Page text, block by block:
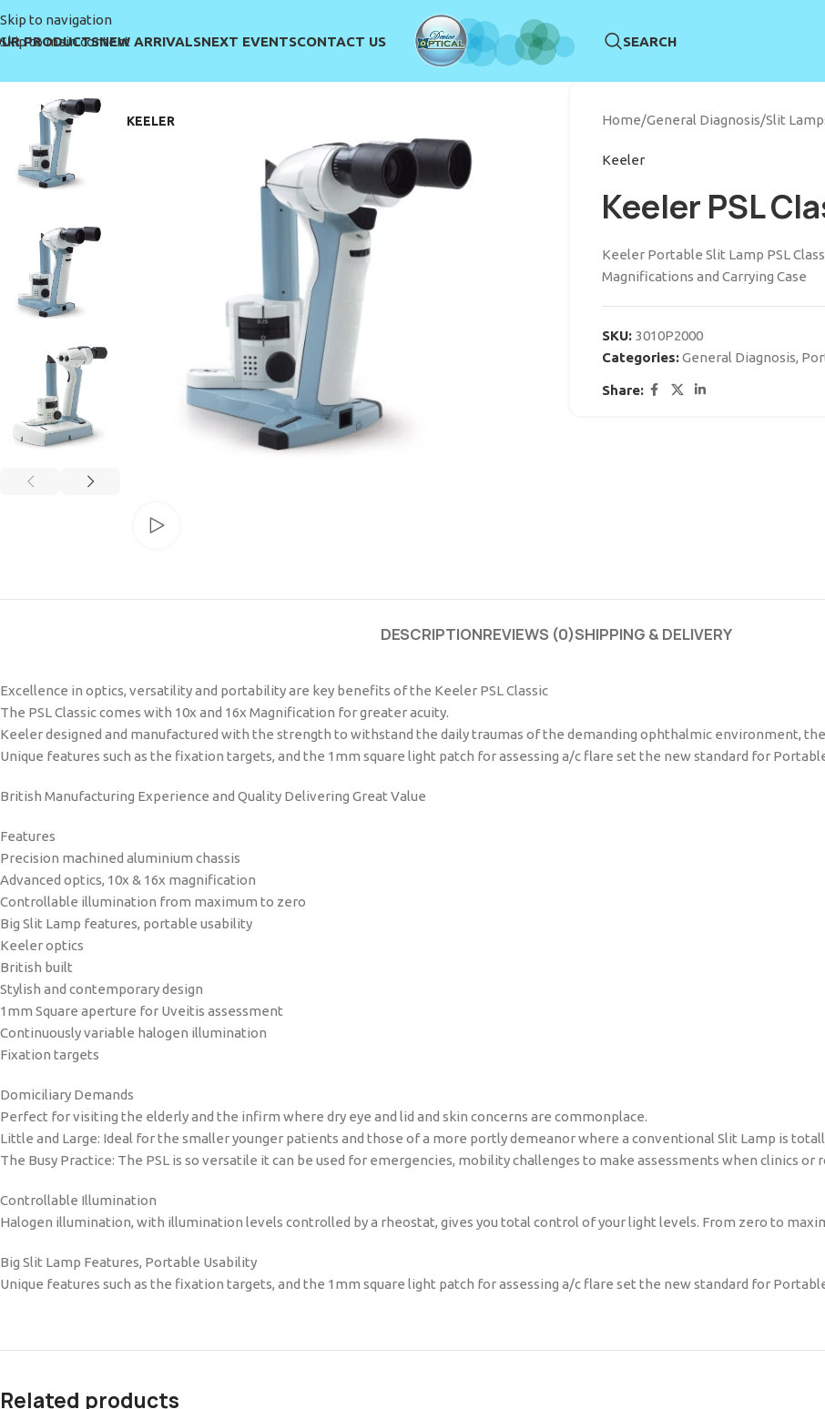
Skip to navigation
Skip to main content
PRODUCTSNEW ARRIVALSNEXT EVENTSCONTACT US SEARCH
KEELER Home/General Diagnosis/Slit
Keeler
Keeler PSL
Keeler Portable Slit Lamp PSL
Magnifications and Carrying Case
SKU: 3010P2000
Categories:General Diagnosis,
Share:
DESCRIPTIONREVIEWS (0)SHIPPING & DELIVERY
Excellence in optics, versatility and portability are key benefits of the Keeler PSL Classic
The PSL Classic comes with 10x and 16x Magnification for greater acuity.
Keeler designed and manufactured with the strength to withstand the daily traumas of the demanding ophthalmic environment,
Unique features such as the fixation targets, and the 1mm square light patch for assessing a/c flare set the new standard for
British Manufacturing Experience and Quality Delivering Great Value
Features
Precision machined aluminium chassis
Advanced optics, 10x & 16x magnification
Controllable illumination from maximum to zero
Big Slit Lamp features, portable usability
Keeler optics
British built
Stylish and contemporary design
1mm Square aperture for Uveitis assessment
Continuously variable halogen illumination
Fixation targets
Domiciliary Demands
Perfect for visiting the elderly and the infirm where dry eye and lid and skin concerns are commonplace.
Little and Large: Ideal for the smaller younger patients and those of a more portly demeanor where a conventional Slit Lamp is
The Busy Practice: The PSL is so versatile it can be used for emergencies, mobility challenges to make assessments when clinics or
Controllable Illumination
Halogen illumination, with illumination levels controlled by a rheostat, gives you total control of your light levels. From zero to
Big Slit Lamp Features, Portable Usability
Unique features such as the fixation targets, and the 1mm square light patch for assessing a/c flare set the new standard for
Related products